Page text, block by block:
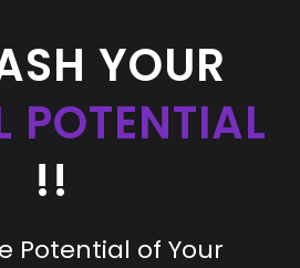
YOUR
POTENTIAL
!!
Potential of Your